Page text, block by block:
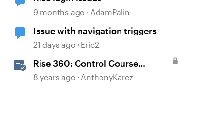
9 months ago AdamPalin
Issue with navigation triggers
21 days ago Eric2
Rise 360: Control Course
Navigation
8 years ago AnthonyKarcz